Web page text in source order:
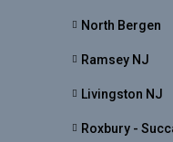
North Bergen
Ramsey NJ
Livingston NJ
Roxbury -